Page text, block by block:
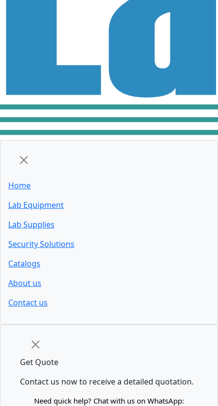
Home
Lab Equipment
Lab Supplies
Security Solutions
Catalogs
About us
Contact us
Get Quote
Contact us now to receive a detailed quotation.
Need quick help? Chat with us on WhatsApp: